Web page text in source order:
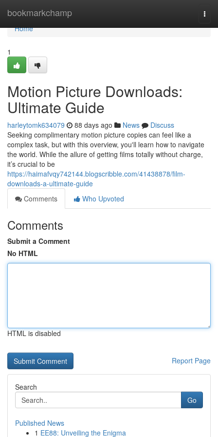
bookmarkchamp
Home
Home
1
Motion Picture Downloads:
Ultimate Guide
harleytomk634079 88 days ago News
Discuss
Seeking complimentary motion picture copies can feel like a
complex task, but with this overview, you'll learn how to navigate
the world. While the allure of getting films totally without charge,
it’s crucial to be
https://haimafvqy742144.blogscribble.com/41438878/film-
downloads-a-ultimate-guide
Comments
Who Upvoted
Comments
Submit a Comment
No HTML
HTML is disabled
Report Page
Search
Go
Published News
1 EE88: Unveiling the Enigma